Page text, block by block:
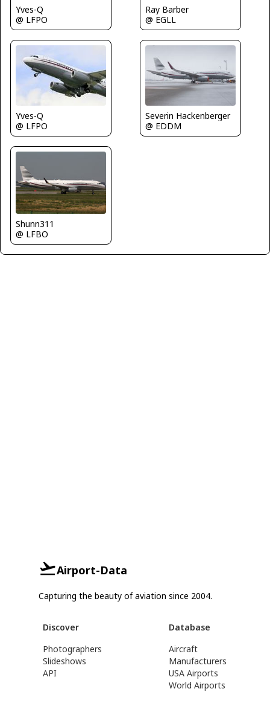
Yves-Q
@ LFPO
Ray Barber
@ EGLL
Yves-Q
@ LFPO
Severin Hackenberger
@ EDDM
Shunn311
@ LFBO
Airport-Data
Capturing the beauty of aviation since 2004.
Discover
Photographers
Slideshows
API
Database
Aircraft
Manufacturers
USA Airports
World Airports